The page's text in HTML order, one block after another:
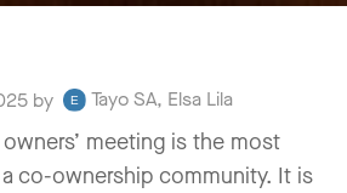
by Tayo SA, Elsa Lila
meeting is the most
co-ownership community. It is